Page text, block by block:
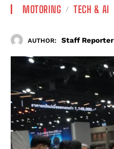
MOTORING TECH & AI
AUTHOR: Staff Reporter